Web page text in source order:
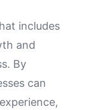
includes
and
By
can